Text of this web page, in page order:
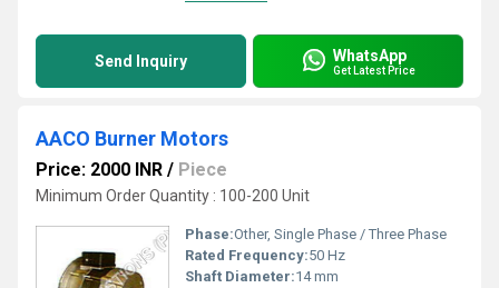
Send Inquiry WhatsApp
Get Latest Price
AACO Burner Motors
Price: 2000 INR / Piece
Minimum Order Quantity : 100-200 Unit
Phase:Other, Single Phase / Three Phase
Rated Frequency:50 Hz
Shaft Diameter:14 mm